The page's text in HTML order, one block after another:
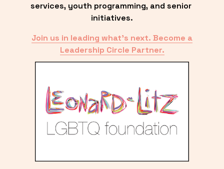
services, youth programming, and senior
initiatives.
Join us in leading what’s next. Become a
Leadership Circle Partner.